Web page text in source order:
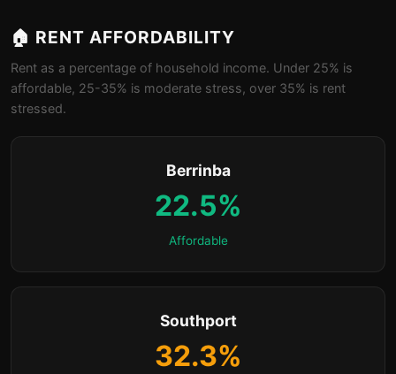
🏠 RENT AFFORDABILITY
Rent as a percentage of household income. Under 25% is
affordable, 25-35% is moderate stress, over 35% is rent
stressed.
Berrinba
22.5%
Affordable
Southport
32.3%